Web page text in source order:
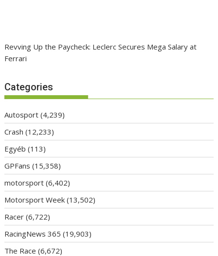
Revving Up the Paycheck: Leclerc Secures Mega Salary at
Ferrari
Categories
Autosport (4,239)
Crash (12,233)
Egyéb (113)
GPFans (15,358)
motorsport (6,402)
Motorsport Week (13,502)
Racer (6,722)
RacingNews 365 (19,903)
The Race (6,672)